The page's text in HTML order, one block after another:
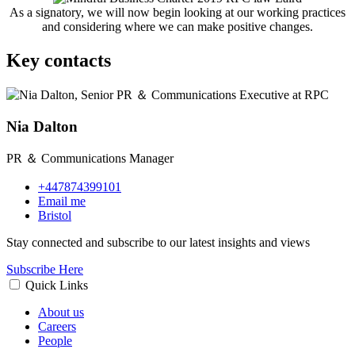
As a signatory, we will now begin looking at our working practices
and considering where we can make positive changes.
Key contacts
Nia Dalton
PR ＆ Communications Manager
+447874399101
Email me
Bristol
Stay connected and subscribe to our latest insights and views
Subscribe Here
Quick Links
About us
Careers
People